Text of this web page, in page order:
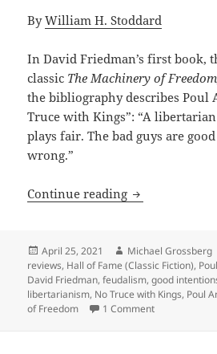
ByWilliam H. Stoddard
In David Friedman’s first book,
classic The Machinery of
the bibliography describes Poul
Truce with Kings”: “A
plays fair. The bad guys are
wrong.”
Continue reading War,
Posted
on
April 25, 2021 Author
Michael Grossberg
reviews, Hall of Fame (Classic Fiction),
David Friedman,feudalism,good
libertarianism, No Truce with Kings, Poul
of Freedom
1 Commenton War,